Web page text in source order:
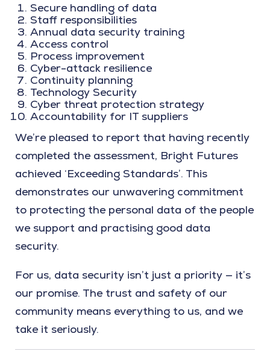
Secure handling of data
Staff responsibilities
Annual data security training
Access control
Process improvement
Cyber-attack resilience
Continuity planning
Technology Security
Cyber threat protection strategy
Accountability for IT suppliers
We’re pleased to report that having recently
completed the assessment, Bright Futures
achieved ‘Exceeding Standards’. This
demonstrates our unwavering commitment
to protecting the personal data of the people
we support and practising good data
security.
For us, data security isn’t just a priority — it’s
our promise. The trust and safety of our
community means everything to us, and we
take it seriously.